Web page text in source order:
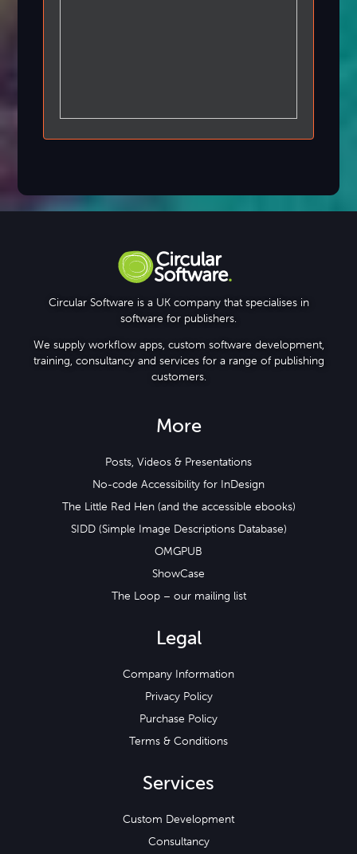
Circular Software is a UK company that specialises in
software for publishers.
We supply workflow apps, custom software development,
training, consultancy and services for a range of publishing
customers.
More
Posts, Videos & Presentations
No-code Accessibility for InDesign
The Little Red Hen (and the accessible ebooks)
SIDD (Simple Image Descriptions Database)
OMGPUB
ShowCase
The Loop – our mailing list
Legal
Company Information
Privacy Policy
Purchase Policy
Terms & Conditions
Services
Custom Development
Consultancy